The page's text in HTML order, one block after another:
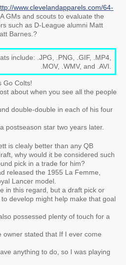
www.clevelandapparels.com/64-
GMs and scouts to evaluate the
such as D-League alumni Matt
Barnes.?
include: .JPG, .PNG, .GIF, .MP4,
.MOV, .WMV, and .AVI.
Go Colts!
about when you see all the people
double-double in each of his four
postseason star two years later.
is clealy better than any QB
why would it be considered such
pick in a trade for him?
released the 1955 La Femme,
Lancer model.
in this regard, but a draft pick or
develop might help make that goal
possessed plenty of touch for a
owner stated that If I ever come
anything to do, so I was playing